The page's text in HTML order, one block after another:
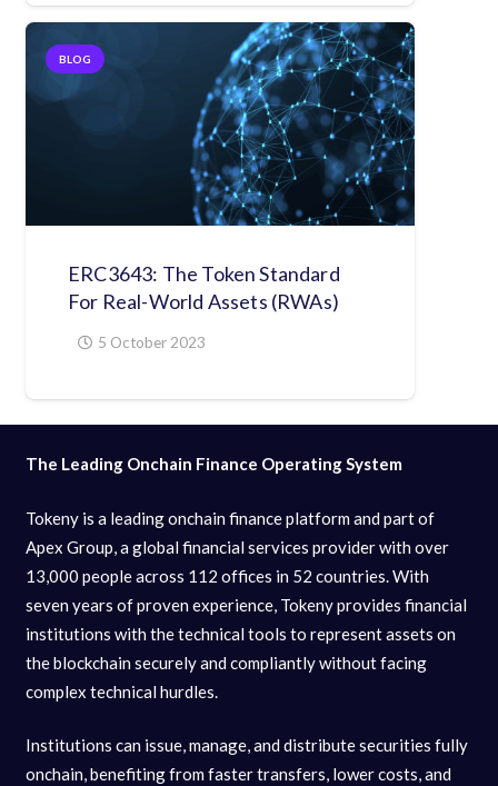
BLOG
ERC3643: The Token Standard
For Real-World Assets (RWAs)
5 October 2023
The Leading Onchain Finance Operating System
Tokeny is a leading onchain finance platform and part of
Apex Group, a global financial services provider with over
13,000 people across 112 offices in 52 countries. With
seven years of proven experience, Tokeny provides financial
institutions with the technical tools to represent assets on
the blockchain securely and compliantly without facing
complex technical hurdles.
Institutions can issue, manage, and distribute securities fully
onchain, benefiting from faster transfers, lower costs, and